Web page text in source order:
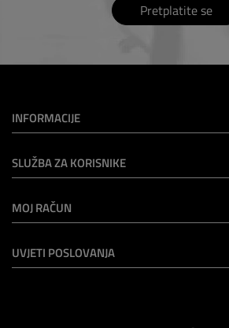
Pretplatite se
INFORMACIJE
SLUŽBA ZA KORISNIKE
MOJ RAČUN
UVJETI POSLOVANJA